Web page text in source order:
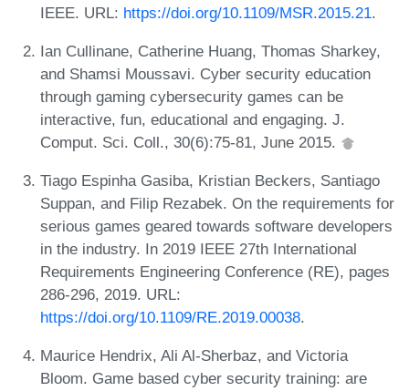
IEEE. URL: https://doi.org/10.1109/MSR.2015.21.
Ian Cullinane, Catherine Huang, Thomas Sharkey,
and Shamsi Moussavi. Cyber security education
through gaming cybersecurity games can be
interactive, fun, educational and engaging. J.
Comput. Sci. Coll., 30(6):75-81, June 2015.
Tiago Espinha Gasiba, Kristian Beckers, Santiago
Suppan, and Filip Rezabek. On the requirements for
serious games geared towards software developers
in the industry. In 2019 IEEE 27th International
Requirements Engineering Conference (RE), pages
286-296, 2019. URL:
https://doi.org/10.1109/RE.2019.00038.
Maurice Hendrix, Ali Al-Sherbaz, and Victoria
Bloom. Game based cyber security training: are